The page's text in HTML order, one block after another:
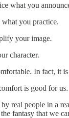
what you
you practice.
your image.
character.
In fact, it
is good for us.
real people in a
fantasy that we